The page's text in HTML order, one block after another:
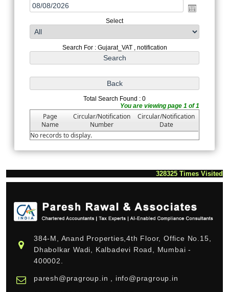
Select
Search For : Gujarat_VAT , notification
Total Search Found : 0
You are viewing page 1 of 1
Page
Name
Circular/Notification
Number
Circular/Notification
Date
No records to display.
328325 Times Visited
384-M, Anand Properties,4th Floor, Office No.15,
Dhabolkar Wadi, Kalbadevi Road, Mumbai -
400002.
paresh@pragroup.in , info@pragroup.in